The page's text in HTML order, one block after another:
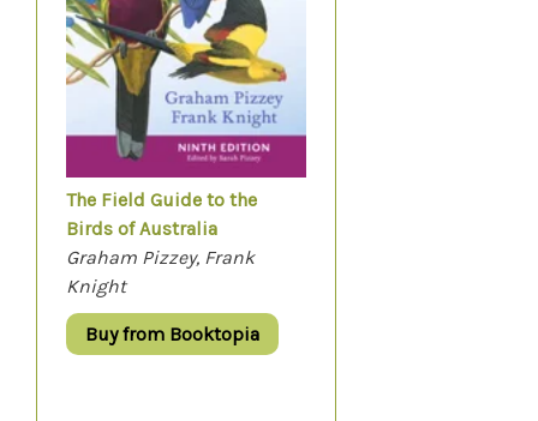
The Field Guide to the
Birds of Australia
Graham Pizzey, Frank
Knight
Buy from Booktopia